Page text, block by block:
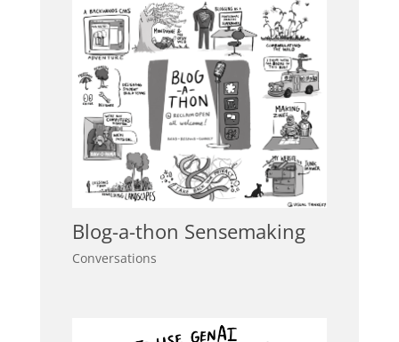
Blog-a-thon Sensemaking
Conversations